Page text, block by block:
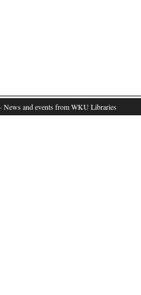
· News and events from WKU Libraries